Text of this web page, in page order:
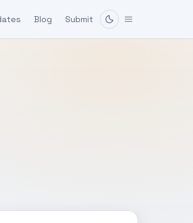
Blog Submit